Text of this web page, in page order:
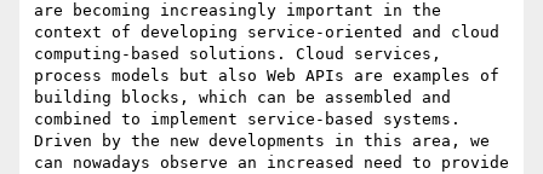
are becoming increasingly important in the
context of developing service-oriented and cloud
computing-based solutions. Cloud services,
process models but also Web APIs are examples of
building blocks, which can be assembled and
combined to implement service-based systems.
Driven by the new developments in this area, we
can nowadays observe an increased need to provide